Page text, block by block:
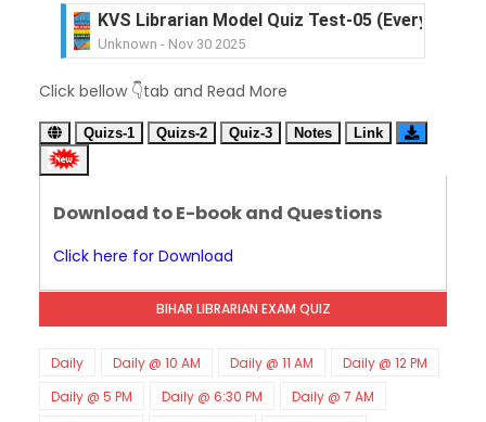
KVS Librarian Model Quiz Test-05 (Every
Unknown - Nov 30 2025
Unknown- Nov 29 2025
KVS Librarian Model Quiz Test-03 (Every
Unknown-Nov 28 2025
KVS Librarian -LIS Model Test Series-01 (Every
SET-80-Bihar Librarian Exam: LIS Model (स्मृति
Unknown-Nov 20 2025
SET-79-Bihar Librarian Exam: LIS Model (स्मृति
RECRUITMENT NOTIFICATION for KVS-NVS
KVS Librarian Recruitment - 2025 (147 Post)
Click bellow 👇tab and Read More
Quizs-1 Quizs-2 Quiz-3 Notes Link
Download to E-book and Questions
Click here for Download
BIHAR LIBRARIAN EXAM QUIZ
Daily Daily @ 10 AM Daily @ 11 AM
Daily @ 12 PM
Daily @ 5 PM
Daily @ 6:30 PM
Daily @ 7 AM